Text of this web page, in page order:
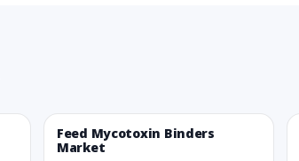
Feed Mycotoxin Binders
Market